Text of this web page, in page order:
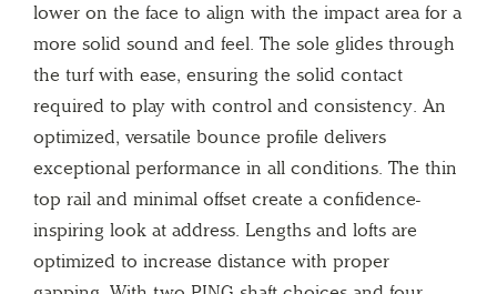
lower on the face to align with the impact area for a
more solid sound and feel. The sole glides through
the turf with ease, ensuring the solid contact
required to play with control and consistency. An
optimized, versatile bounce profile delivers
exceptional performance in all conditions. The thin
top rail and minimal offset create a confidence-
inspiring look at address. Lengths and lofts are
optimized to increase distance with proper